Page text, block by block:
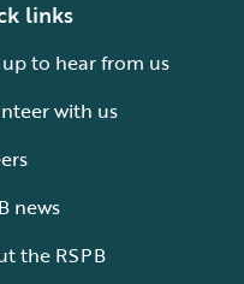
links
to hear from us
with us
news
the RSPB